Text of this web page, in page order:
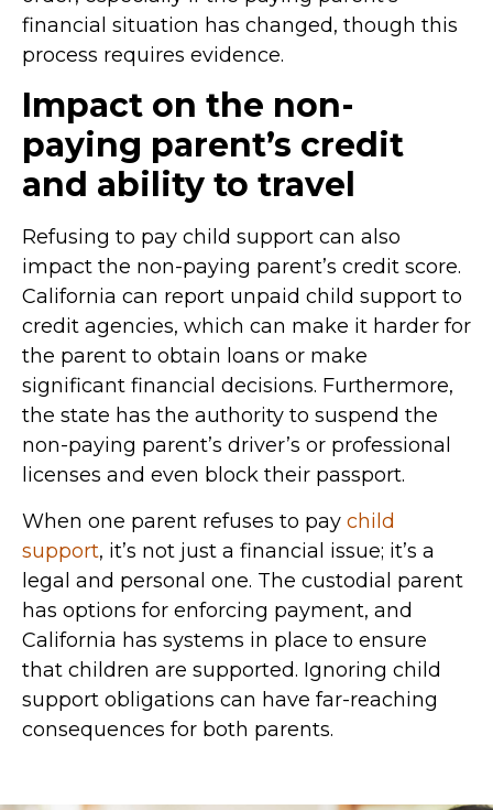
financial situation has changed, though this
process requires evidence.
Impact on the non-
paying parent’s credit
and ability to travel
Refusing to pay child support can also
impact the non-paying parent’s credit score.
California can report unpaid child support to
credit agencies, which can make it harder for
the parent to obtain loans or make
significant financial decisions. Furthermore,
the state has the authority to suspend the
non-paying parent’s driver’s or professional
licenses and even block their passport.
When one parent refuses to pay child
support, it’s not just a financial issue; it’s a
legal and personal one. The custodial parent
has options for enforcing payment, and
California has systems in place to ensure
that children are supported. Ignoring child
support obligations can have far-reaching
consequences for both parents.